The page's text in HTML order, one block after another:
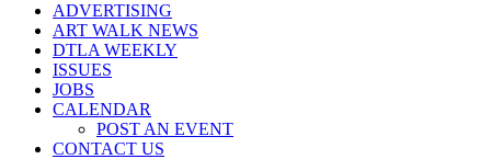
ADVERTISING
ART WALK NEWS
DTLA WEEKLY
ISSUES
JOBS
CALENDAR
POST AN EVENT
CONTACT US